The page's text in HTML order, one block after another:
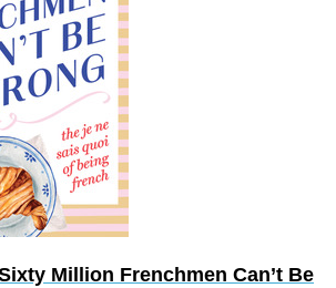
Million Frenchmen Can’t Be